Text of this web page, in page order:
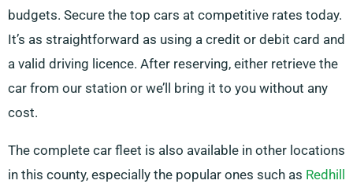
budgets. Secure the top cars at competitive rates today.
It’s as straightforward as using a credit or debit card and
a valid driving licence. After reserving, either retrieve the
car from our station or we’ll bring it to you without any
cost.
The complete car fleet is also available in other locations
in this county, especially the popular ones such as Redhill